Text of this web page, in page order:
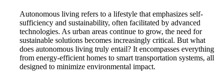
Autonomous living refers to a lifestyle that emphasizes self-
sufficiency and sustainability, often facilitated by advanced
technologies. As urban areas continue to grow, the need for
sustainable solutions becomes increasingly critical. But what
does autonomous living truly entail? It encompasses everything
from energy-efficient homes to smart transportation systems, all
designed to minimize environmental impact.